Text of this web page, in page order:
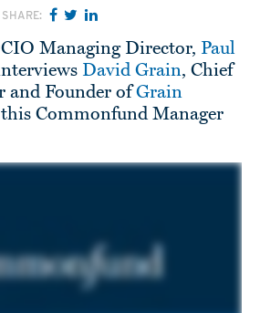
SHARE:
Managing Director, Paul
David Grain, Chief
and Founder ofGrain
Commonfund Manager